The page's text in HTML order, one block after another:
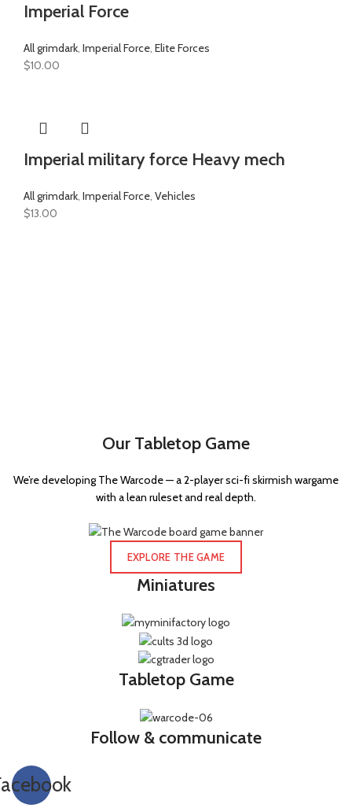
Imperial Force
All grimdark, Imperial Force, Elite Forces
$10.00
Imperial military force Heavy mech
All grimdark, Imperial Force, Vehicles
$13.00
Our Tabletop Game
We’re developing The Warcode — a 2-player sci-fi skirmish wargame
with a lean ruleset and real depth.
EXPLORE THE GAME
Miniatures
Tabletop Game
Follow & communicate